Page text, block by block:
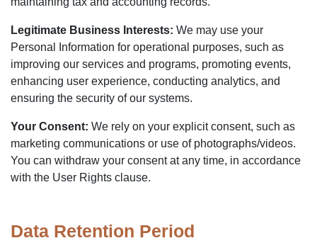
Legitimate Business Interests: We may use your
Personal Information for operational purposes, such as
improving our services and programs, promoting events,
enhancing user experience, conducting analytics, and
ensuring the security of our systems.
Your Consent: We rely on your explicit consent, such as
marketing communications or use of photographs/videos.
You can withdraw your consent at any time, in accordance
with the User Rights clause.
Data Retention Period